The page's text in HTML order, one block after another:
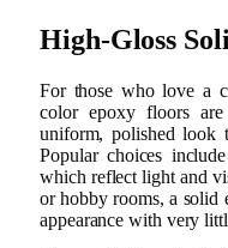
High-Gloss
For those who love a
color epoxy floors
uniform, polished look
Popular choices
which reflect light and
or hobby rooms, a solid
appearance with very